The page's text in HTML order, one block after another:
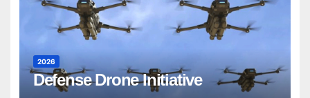
2026
Defense Drone Initiative